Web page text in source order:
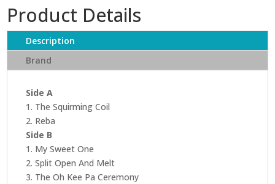
Product Details
Description
Brand
Side A
1. The Squirming Coil
2. Reba
Side B
1. My Sweet One
2. Split Open And Melt
3. The Oh Kee Pa Ceremony